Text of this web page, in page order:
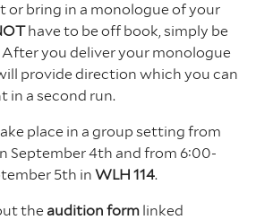
or bring in a monologue of your
have to be off book, simply be
you deliver your monologue
provide direction which you can
in a second run.
place in a group setting from
September 4th and from 6:00-
5th in WLH 114.
the audition form linked